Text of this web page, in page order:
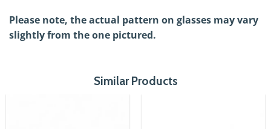
Please note, the actual pattern on glasses may vary
slightly from the one pictured.
Similar Products